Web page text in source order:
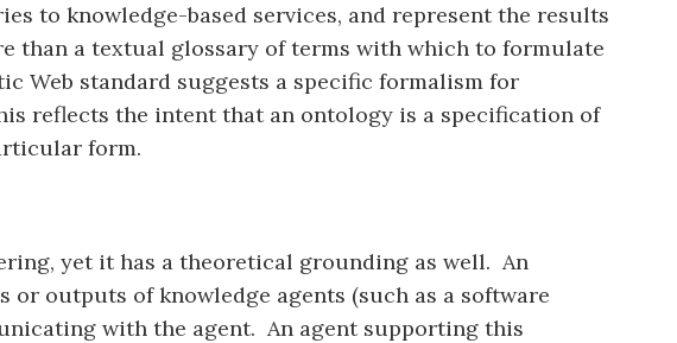
to knowledge-based services, and represent the results
than a textual glossary of terms with which to formulate
Web standard suggests a specific formalism for
reflects the intent that an ontology is a specification of
form.
yet it has a theoretical grounding as well. An
outputs of knowledge agents (such as a software
with the agent. An agent supporting this